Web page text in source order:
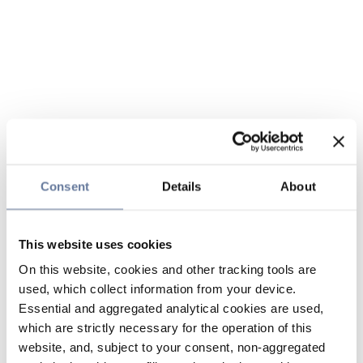
Consent Details About
This website uses cookies
On this website, cookies and other tracking tools are
used, which collect information from your device.
Essential and aggregated analytical cookies are used,
which are strictly necessary for the operation of this
website, and, subject to your consent, non-aggregated